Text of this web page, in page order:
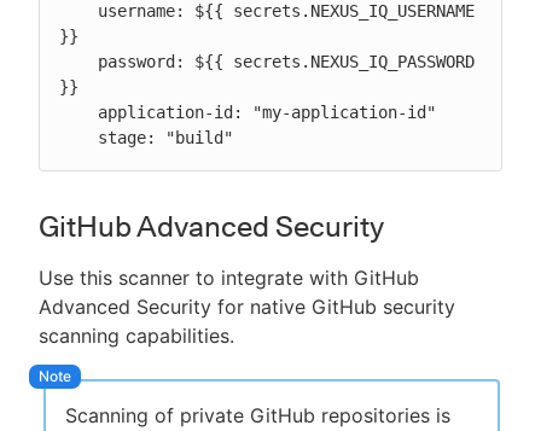
}}
}}
    stage: "build"
GitHub Advanced Security
Use this scanner to integrate with GitHub
Advanced Security for native GitHub security
scanning capabilities.
Scanning of private GitHub repositories is